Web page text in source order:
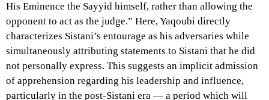
His Eminence the Sayyid himself, rather than allowing the
opponent to act as the judge.” Here, Yaqoubi directly
characterizes Sistani’s entourage as his adversaries while
simultaneously attributing statements to Sistani that he did
not personally express. This suggests an implicit admission
of apprehension regarding his leadership and influence,
particularly in the post-Sistani era — a period which will